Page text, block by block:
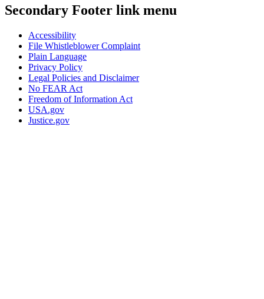
Secondary Footer link menu
Accessibility
File Whistleblower Complaint
Plain Language
Privacy Policy
Legal Policies and Disclaimer
No FEAR Act
Freedom of Information Act
USA.gov
Justice.gov